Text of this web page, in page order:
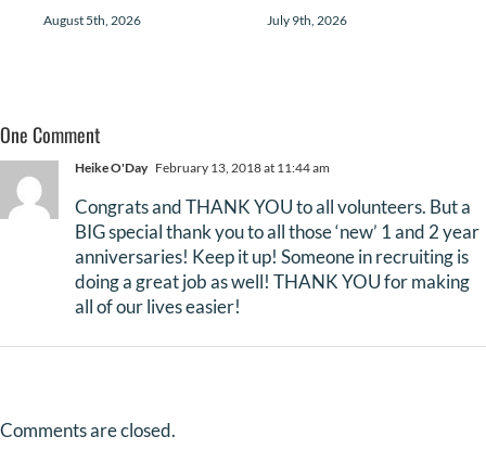
August 5th, 2026 July 9th, 2026
One Comment
Heike O'Day February 13, 2018 at 11:44 am
Congrats and THANK YOU to all volunteers. But a
BIG special thank you to all those ‘new’ 1 and 2 year
anniversaries! Keep it up! Someone in recruiting is
doing a great job as well! THANK YOU for making
all of our lives easier!
Comments are closed.